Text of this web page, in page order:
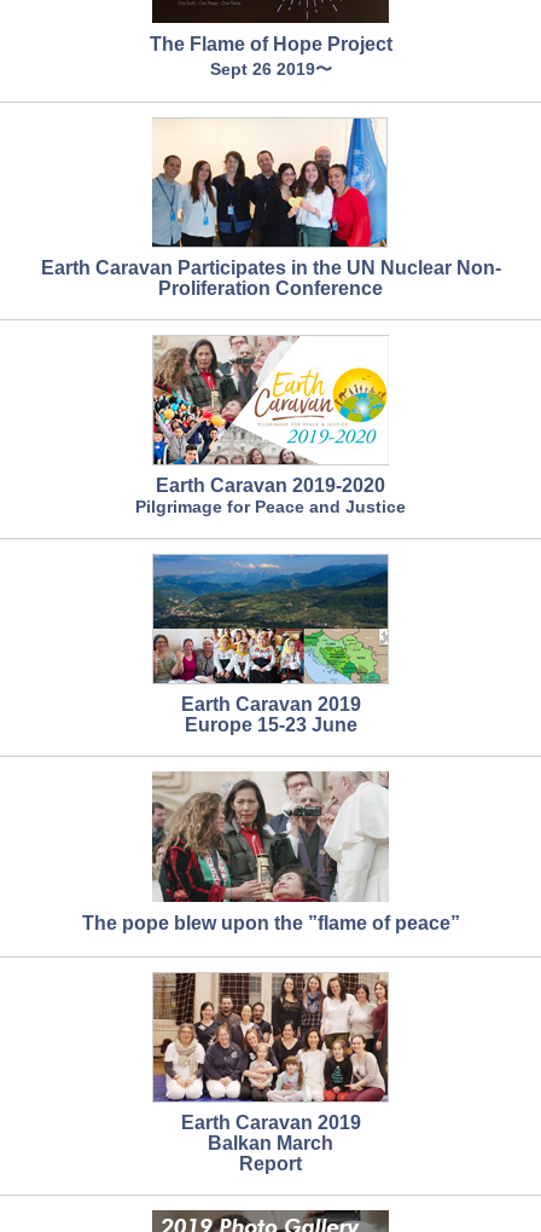
The Flame of Hope Project
Sept 26 2019〜
Earth Caravan Participates in the UN Nuclear Non-
Proliferation Conference
Earth Caravan 2019-2020
Pilgrimage for Peace and Justice
Earth Caravan 2019
Europe 15-23 June
The pope blew upon the ”flame of peace”
Earth Caravan 2019
Balkan March
Report